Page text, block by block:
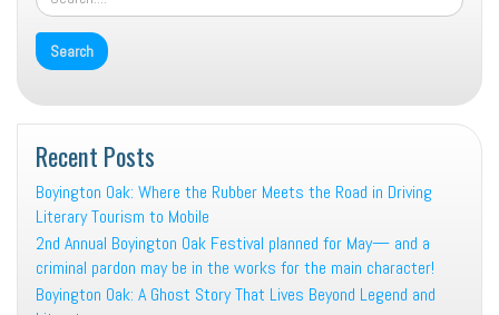
Recent Posts
Boyington Oak: Where the Rubber Meets the Road in Driving
Literary Tourism to Mobile
2nd Annual Boyington Oak Festival planned for May— and a
criminal pardon may be in the works for the main character!
Boyington Oak: A Ghost Story That Lives Beyond Legend and